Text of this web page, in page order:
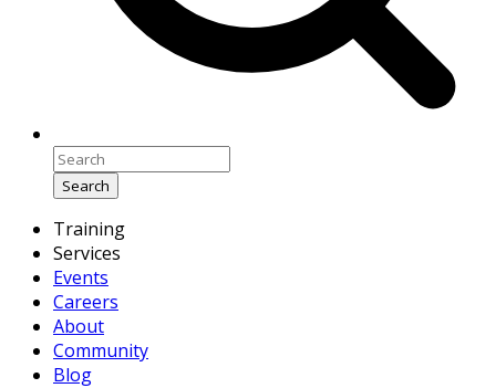
Search
Training
Services
Events
Careers
About
Community
Blog